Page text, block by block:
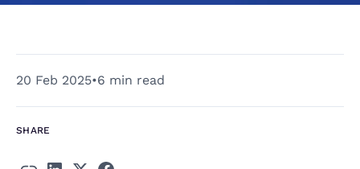
20 Feb 2025•6 min read
SHARE